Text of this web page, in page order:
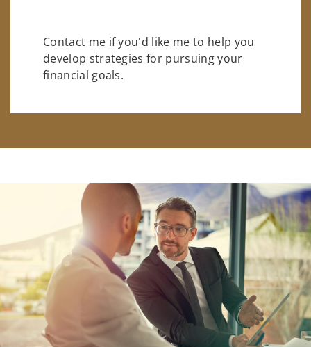
Contact me if you'd like me to help you
develop strategies for pursuing your
financial goals.